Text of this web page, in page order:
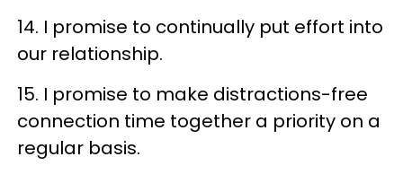
14. I promise to continually put effort into
our relationship.
15. I promise to make distractions-free
connection time together a priority on a
regular basis.